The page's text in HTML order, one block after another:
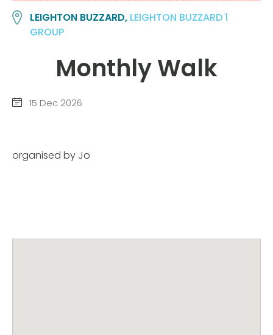
LEIGHTON BUZZARD, LEIGHTON BUZZARD 1
GROUP
Monthly Walk
15 Dec 2026
organised by Jo